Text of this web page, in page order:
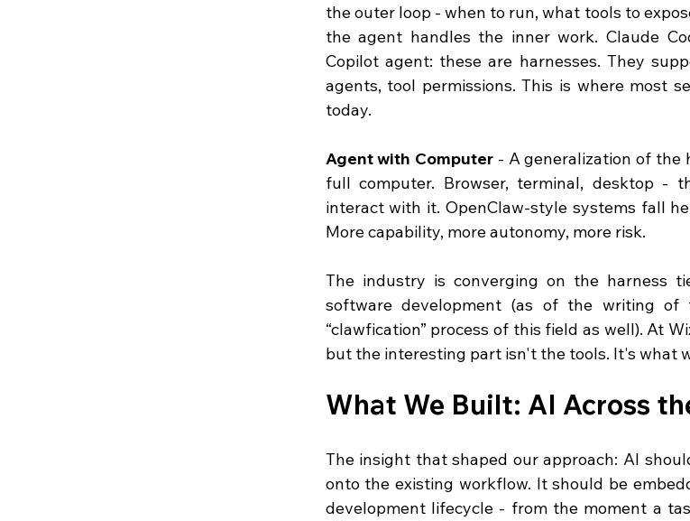
the outer loop - when to run, what tools to
the agent handles the inner work. Claude
Copilot agent: these are harnesses. They
agents, tool permissions. This is where most
today.
Agent with Computer - A generalization of the
full computer. Browser, terminal, desktop -
interact with it. OpenClaw-style systems fall
More capability, more autonomy, more risk.
The industry is converging on the harness
software development (as of the writing of
“clawfication” process of this field as well). At
but the interesting part isn't the tools. It's what
What We Built: AI Across
The insight that shaped our approach: AI
onto the existing workflow. It should be
development lifecycle - from the moment a